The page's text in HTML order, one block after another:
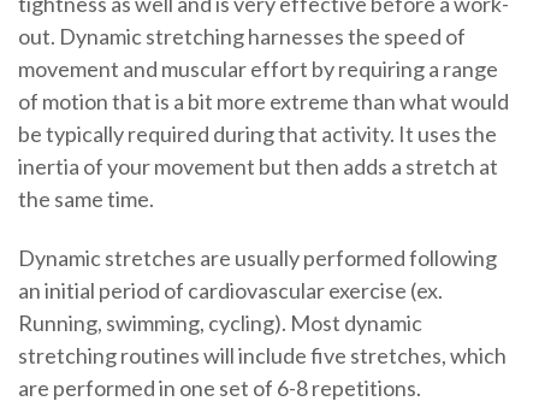
out. Dynamic stretching harnesses the speed of
movement and muscular effort by requiring a range
of motion that is a bit more extreme than what would
be typically required during that activity. It uses the
inertia of your movement but then adds a stretch at
the same time.
Dynamic stretches are usually performed following
an initial period of cardiovascular exercise (ex.
Running, swimming, cycling). Most dynamic
stretching routines will include five stretches, which
are performed in one set of 6-8 repetitions.